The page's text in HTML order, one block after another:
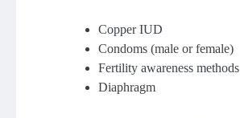
Copper IUD
Condoms (male or female)
Fertility awareness methods
Diaphragm